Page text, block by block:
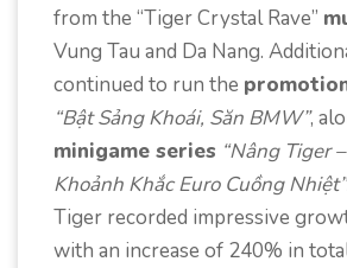
from the “Tiger Crystal Rave”
Vung Tau and Da Nang.
continued to run the
“Bật Sảng Khoái, Săn BMW”,
minigame series “Nâng Tiger
Khoảnh Khắc Euro Cuồng
Tiger recorded impressive
with an increase of 240% in